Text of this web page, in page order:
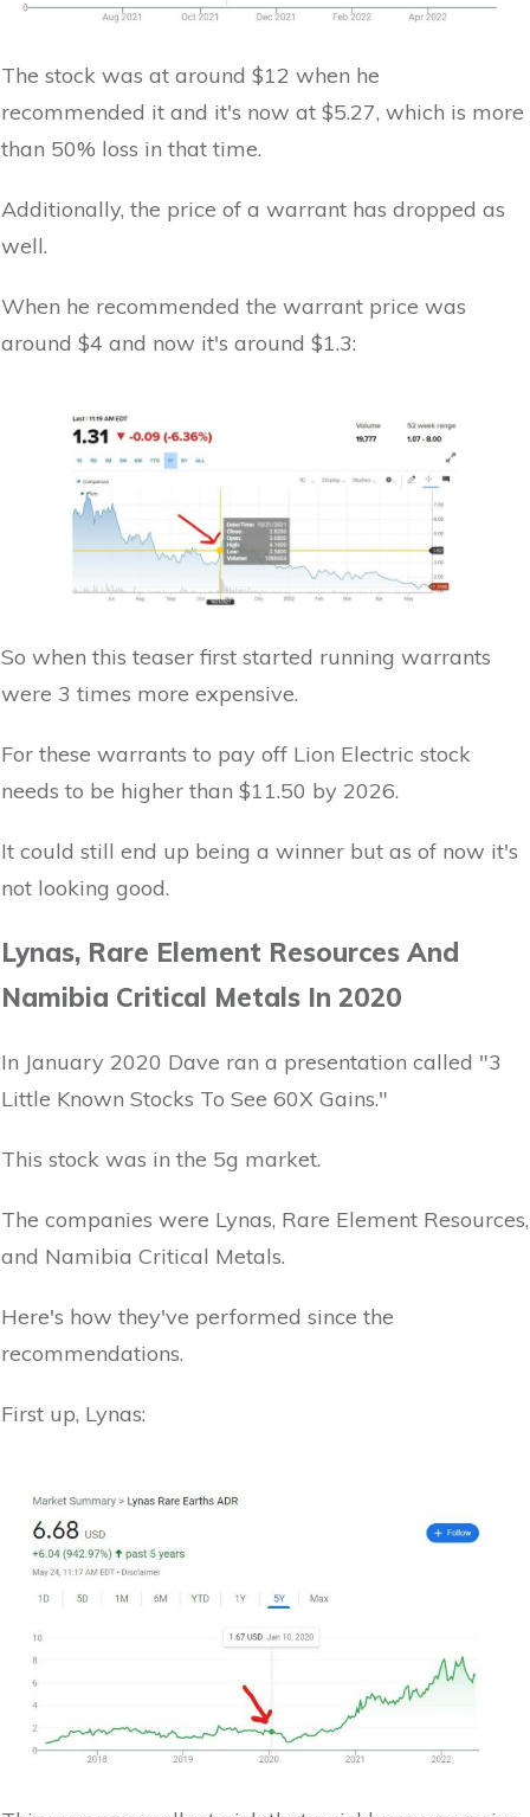
The stock was at around $12 when he
recommended it and it's now at $5.27, which is more
than 50% loss in that time.
Additionally, the price of a warrant has dropped as
well.
When he recommended the warrant price was
around $4 and now it's around $1.3:
So when this teaser first started running warrants
were 3 times more expensive.
For these warrants to pay off Lion Electric stock
needs to be higher than $11.50 by 2026.
It could still end up being a winner but as of now it's
not looking good.
Lynas, Rare Element Resources And
Namibia Critical Metals In 2020
In January 2020 Dave ran a presentation called "3
Little Known Stocks To See 60X Gains."
This stock was in the 5g market.
The companies were Lynas, Rare Element Resources,
and Namibia Critical Metals.
Here's how they've performed since the
recommendations.
First up, Lynas: